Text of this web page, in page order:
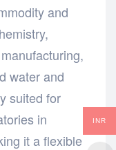
and
water and
suited for
in
it a flexible
INR